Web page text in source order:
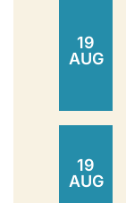
19
AUG
19
AUG